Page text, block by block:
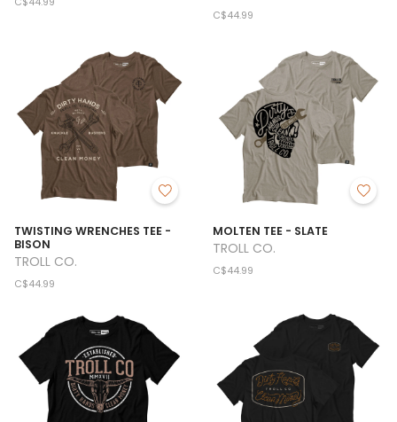
C$44.99
TWISTING WRENCHES TEE -
BISON
TROLL CO.
C$44.99
MOLTEN TEE - SLATE
TROLL CO.
C$44.99